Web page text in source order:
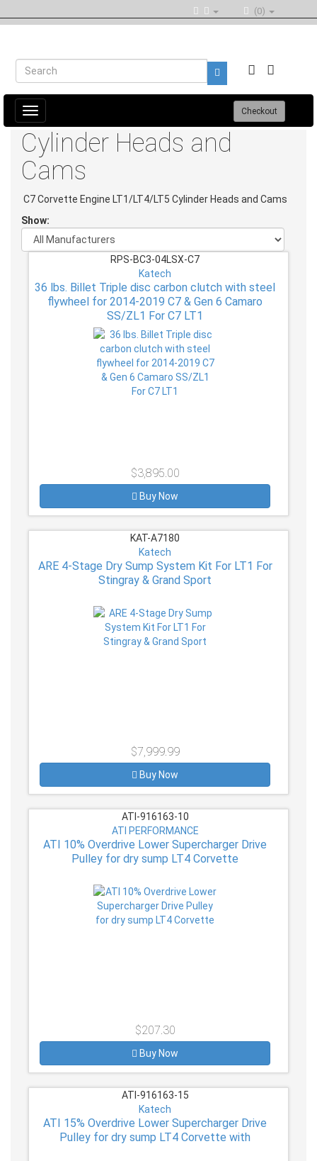
(0)
Toggle
navigation
Checkout
Cylinder Heads and
Cams
C7 Corvette Engine LT1/LT4/LT5 Cylinder Heads and Cams
Show:
RPS-BC3-04LSX-C7
Katech
36 lbs. Billet Triple disc carbon clutch with steel
flywheel for 2014-2019 C7 & Gen 6 Camaro
SS/ZL1 For C7 LT1
$3,895.00
Buy Now
KAT-A7180
Katech
ARE 4-Stage Dry Sump System Kit For LT1 For
Stingray & Grand Sport
$7,999.99
Buy Now
ATI-916163-10
ATI PERFORMANCE
ATI 10% Overdrive Lower Supercharger Drive
Pulley for dry sump LT4 Corvette
$207.30
Buy Now
ATI-916163-15
Katech
ATI 15% Overdrive Lower Supercharger Drive
Pulley for dry sump LT4 Corvette with